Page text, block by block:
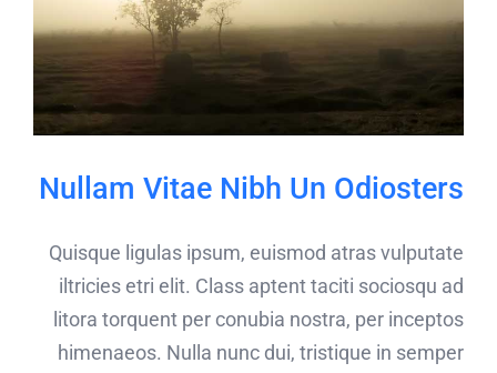
Nullam Vitae Nibh Un Odiosters
Quisque ligulas ipsum, euismod atras vulputate
iltricies etri elit. Class aptent taciti sociosqu ad
litora torquent per conubia nostra, per inceptos
himenaeos. Nulla nunc dui, tristique in semper